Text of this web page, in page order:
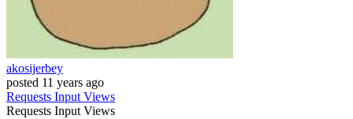
akosijerbey
posted 11 years ago
Requests InputViews
Requests InputViews